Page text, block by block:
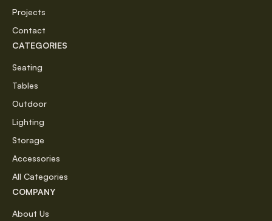
Projects
Contact
CATEGORIES
Seating
Tables
Outdoor
Lighting
Storage
Accessories
All Categories
COMPANY
About Us